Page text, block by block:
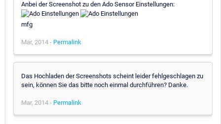
Anbei der Screenshot zu den Ado Sensor Einstellungen:
mfg
Mar, 2014 - Permalink
Das Hochladen der Screenshots scheint leider fehlgeschlagen zu
sein, können Sie das bitte noch einmal durchführen? Danke.
Mar, 2014 - Permalink